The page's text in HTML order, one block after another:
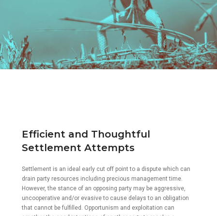
Efficient and Thoughtful
Settlement Attempts
Settlement is an ideal early cut off point to a dispute which can
drain party resources including precious management time.
However, the stance of an opposing party may be aggressive,
uncooperative and/or evasive to cause delays to an obligation
that cannot be fulfilled. Opportunism and exploitation can